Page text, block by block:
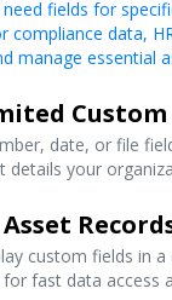
fields for
compliance data,
manage essential
Custom
date, or file
details your
custom fields in a
fast data access